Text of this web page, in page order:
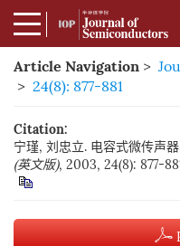
Article Navigation >
> 24(8): 877-881
Citation:
宁瑾, 刘忠立. 电容式微传声
(英文版), 2003, 24(8): 877-